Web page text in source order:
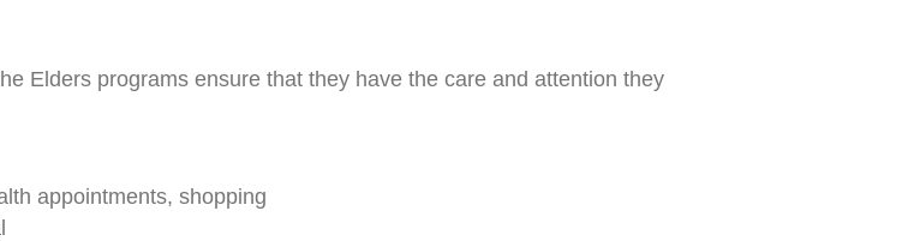
Elders programs ensure that they have the care and attention they
appointments, shopping